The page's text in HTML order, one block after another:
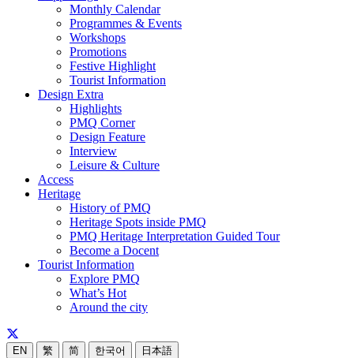
Monthly Calendar
Programmes & Events
Workshops
Promotions
Festive Highlight
Tourist Information
Design Extra
Highlights
PMQ Corner
Design Feature
Interview
Leisure & Culture
Access
Heritage
History of PMQ
Heritage Spots inside PMQ
PMQ Heritage Interpretation Guided Tour
Become a Docent
Tourist Information
Explore PMQ
What’s Hot
Around the city
EN 繁 简 한국어 日本語